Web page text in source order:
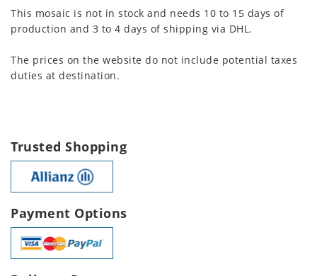
This mosaic is not in stock and needs 10 to 15 days of
production and 3 to 4 days of shipping via DHL.
The prices on the website do not include potential taxes
duties at destination.
Trusted Shopping
Payment Options